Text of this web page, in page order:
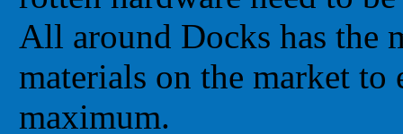
All around Docks has the
materials on the market
maximum.